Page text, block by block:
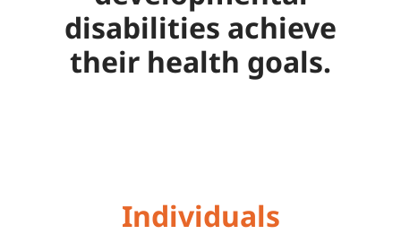
disabilities achieve
their health goals.
Individuals